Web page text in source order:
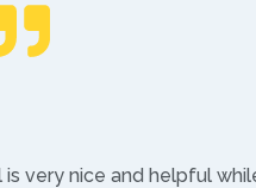
is very nice and helpful